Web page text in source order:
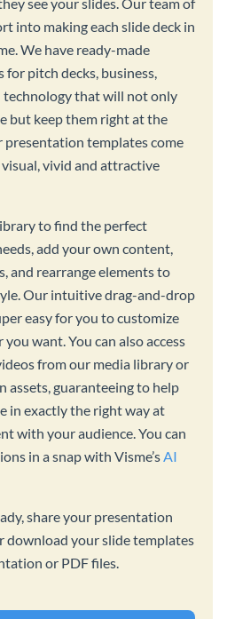
into making each slide deck in
We have ready-made
pitch decks, business,
technology that will not only
but keep them right at the
presentation templates come
vivid and attractive
to find the perfect
add your own content,
and rearrange elements to
Our intuitive drag-and-drop
easy for you to customize
want. You can also access
from our media library or
assets, guaranteeing to help
in exactly the right way at
with your audience. You can
in a snap with Visme’sAI
share your presentation
download your slide templates
or PDF files.